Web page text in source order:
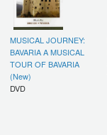
MUSICAL JOURNEY:
BAVARIA A MUSICAL
TOUR OF BAVARIA
(New)
DVD